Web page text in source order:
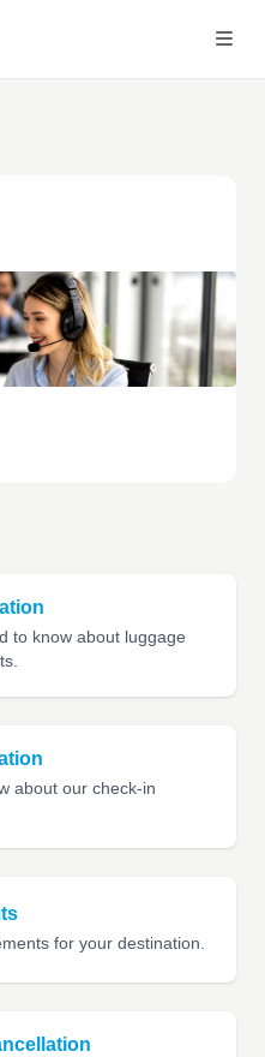
to know about luggage
about our check-in
for your destination.